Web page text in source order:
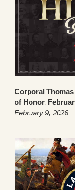
Corporal
of Honor,
February 9, 2026